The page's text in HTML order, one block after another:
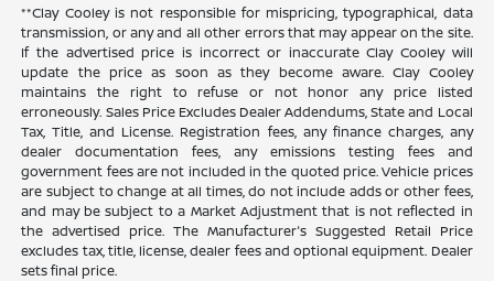
**Clay Cooley is not responsible for mispricing, typographical, data
transmission, or any and all other errors that may appear on the site.
If the advertised price is incorrect or inaccurate Clay Cooley will
update the price as soon as they become aware. Clay Cooley
maintains the right to refuse or not honor any price listed
erroneously. Sales Price Excludes Dealer Addendums, State and Local
Tax, Title, and License. Registration fees, any finance charges, any
dealer documentation fees, any emissions testing fees and
government fees are not included in the quoted price. Vehicle prices
are subject to change at all times, do not include adds or other fees,
and may be subject to a Market Adjustment that is not reflected in
the advertised price. The Manufacturer's Suggested Retail Price
excludes tax, title, license, dealer fees and optional equipment. Dealer
sets final price.